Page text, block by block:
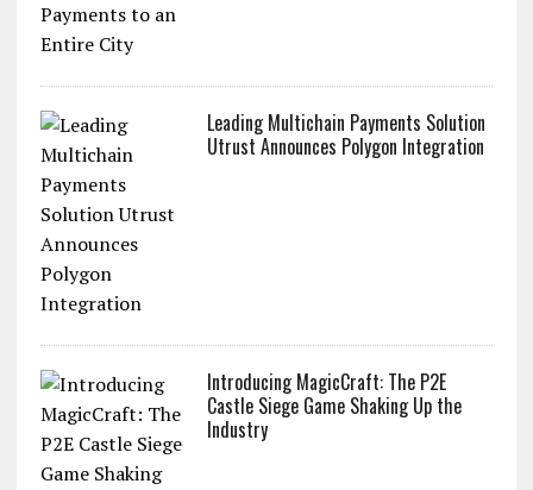
Leading Multichain Payments Solution
Utrust Announces Polygon Integration
Introducing MagicCraft: The P2E
Castle Siege Game Shaking Up the
Industry